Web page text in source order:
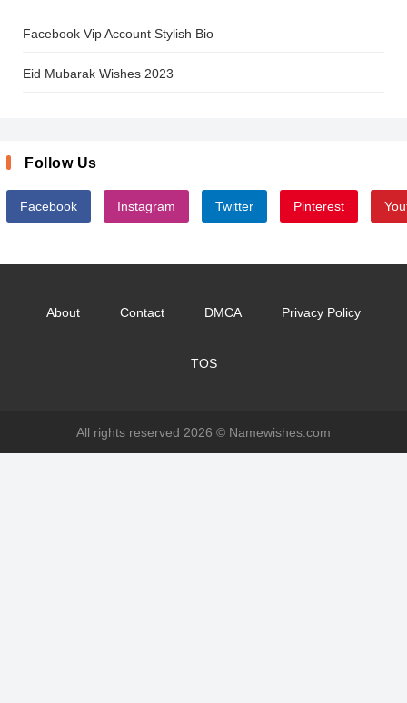
Facebook Vip Account Stylish Bio
Eid Mubarak Wishes 2023
Follow Us
Facebook Instagram Twitter Pinterest
About Contact DMCA Privacy Policy
TOS
All rights reserved 2026 © Namewishes.com